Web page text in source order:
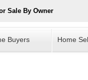
Sale By Owner
Buyers Home